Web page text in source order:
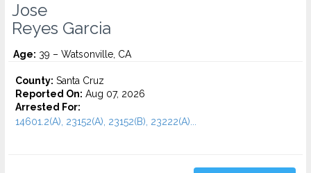
Jose
Reyes Garcia
Age: 39 – Watsonville, CA
County: Santa Cruz
Reported On: Aug 07, 2026
Arrested For:
14601.2(A), 23152(A), 23152(B), 23222(A)...